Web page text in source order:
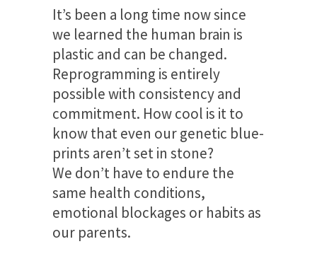
It’s been a long time now since
we learned the human brain is
plastic and can be changed.
Reprogramming is entirely
possible with consistency and
commitment. How cool is it to
know that even our genetic blue-
prints aren’t set in stone?
We don’t have to endure the
same health conditions,
emotional blockages or habits as
our parents.